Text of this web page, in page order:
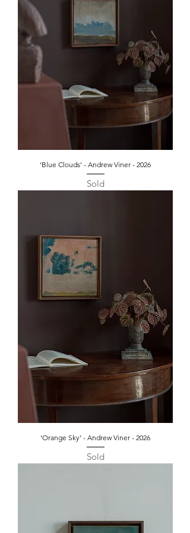
‘Blue Clouds’ - Andrew Viner - 2026
Sold
‘Orange Sky’ - Andrew Viner - 2026
Sold